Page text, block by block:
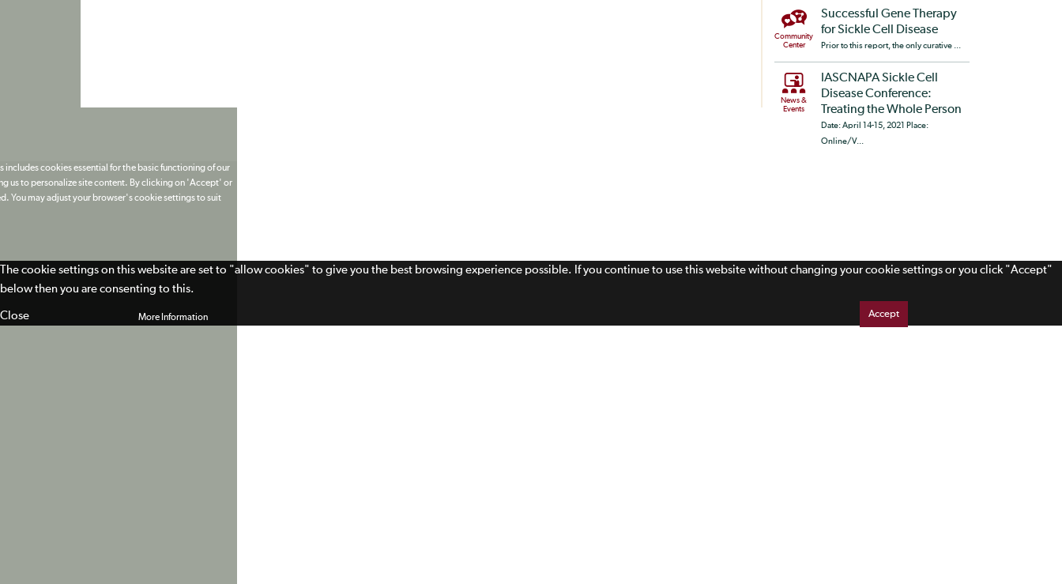
Community
Center
Successful Gene Therapy
for Sickle Cell Disease
Prior to this report, the only curative ...
News &
Events
IASCNAPA Sickle Cell
Disease Conference:
Treating the Whole Person
Date: April 14-15, 2021 Place:
Online/V...
includes cookies essential for the basic functioning of our
us to personalize site content. By clicking on 'Accept' or
You may adjust your browser's cookie settings to suit
More Information Accept
The cookie settings on this website are set to "allow cookies" to give you the best browsing experience possible. If you continue to use this website without changing your cookie settings or you click "Accept"
below then you are consenting to this.
Close